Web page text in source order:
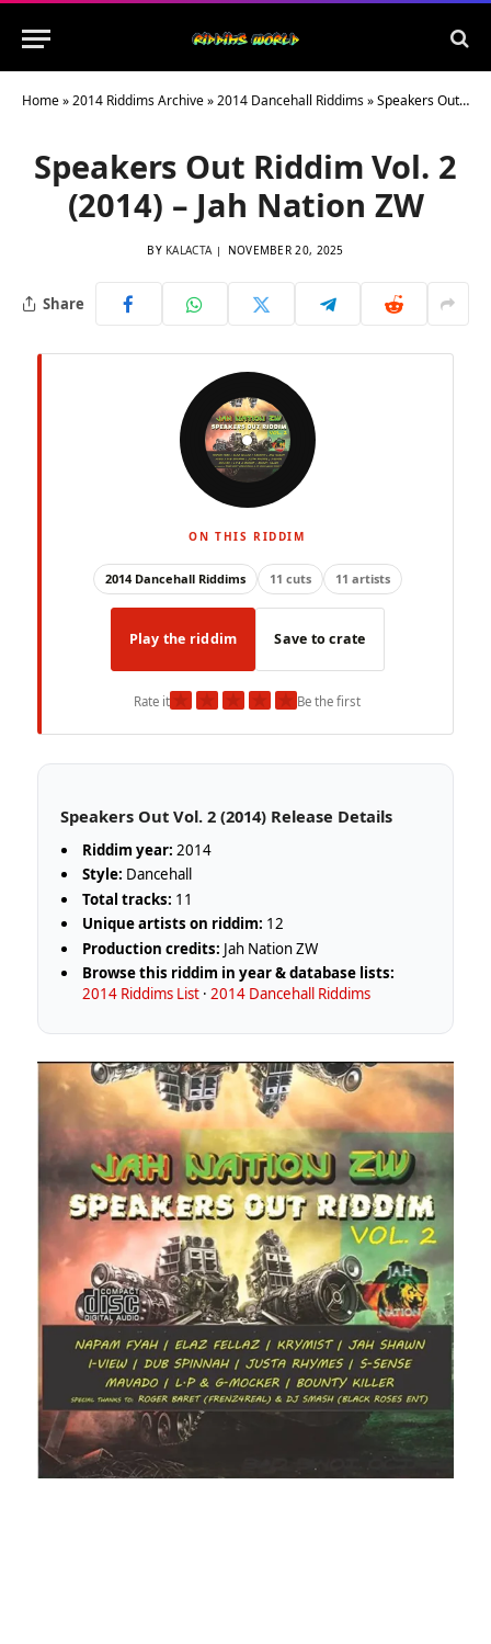
Home»2014 Riddims Archive»2014 Dancehall Riddims»Speakers Out Riddim Vol. 2 (2014) – Jah Nation ZW
Speakers Out Riddim Vol. 2
(2014) – Jah Nation ZW
BY KALACTA NOVEMBER 20, 2025
Share
ON THIS RIDDIM
2014 Dancehall Riddims 11 cuts 11 artists
Play the riddim Save to crate
Rate it★ ★ ★ ★ ★Be the first
Speakers Out Vol. 2 (2014) Release Details
Riddim year: 2014
Style: Dancehall
Total tracks: 11
Unique artists on riddim: 12
Production credits: Jah Nation ZW
Browse this riddim in year & database lists:
2014 Riddims List ·2014 Dancehall Riddims